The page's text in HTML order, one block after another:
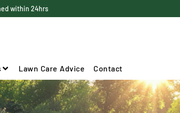
within 24hrs
Lawn Care Advice Contact